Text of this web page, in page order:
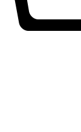
Leave a Review
Cancel